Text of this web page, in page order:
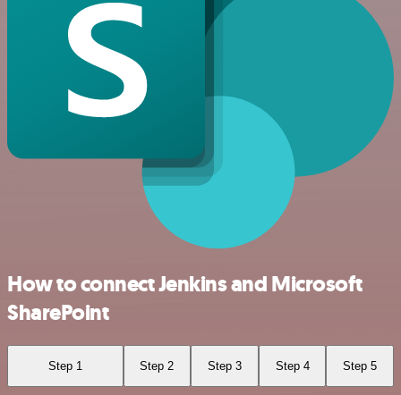
How to connect Jenkins and Microsoft
SharePoint
Step 1 Step 2 Step 3 Step 4 Step 5